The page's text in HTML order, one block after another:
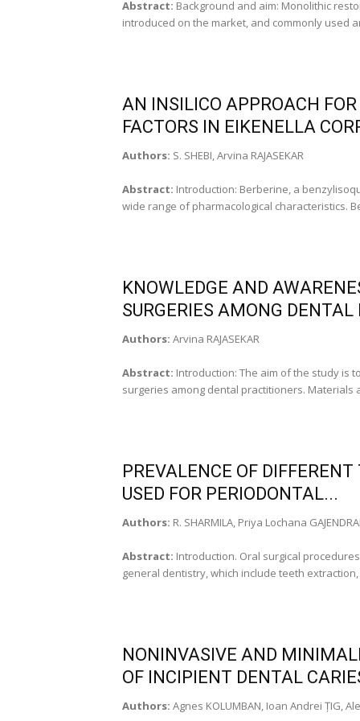
Abstract: Background and aim: Monolithic
introduced on the market, and commonly used
AN INSILICO APPROACH
FACTORS IN EIKENELLA
Authors: S. SHEBI, Arvina RAJASEKAR
Abstract: Introduction: Berberine, a
wide range of pharmacological characteristics.
KNOWLEDGE AND
SURGERIES AMONG
Authors: Arvina RAJASEKAR
Abstract: Introduction: The aim of the study is
surgeries among dental practitioners. Materials
PREVALENCE OF
USED FOR PERIODONTAL...
Authors: R. SHARMILA, Priya Lochana
Abstract: Introduction. Oral surgical
general dentistry, which include teeth
NONINVASIVE AND
OF INCIPIENT DENTAL
Authors: Agnes KOLUMBAN, Ioan Andrei ȚIG,